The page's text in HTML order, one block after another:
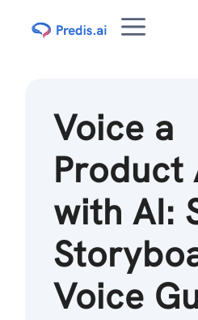
Menu
Voice a
Product
with AI:
Voice